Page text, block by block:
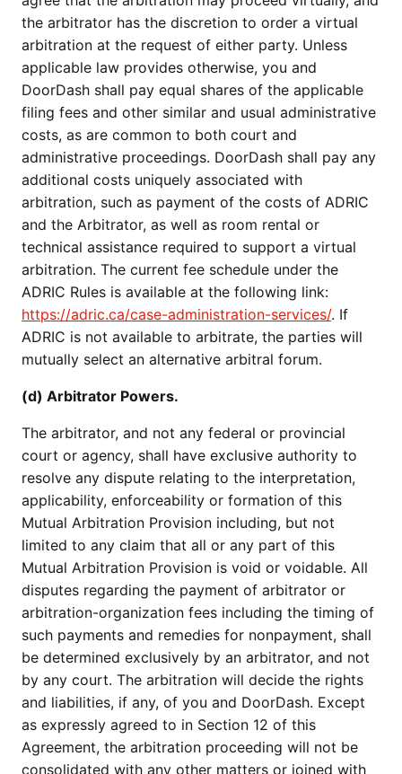
the arbitrator has the discretion to order a virtual
arbitration at the request of either party. Unless
applicable law provides otherwise, you and
DoorDash shall pay equal shares of the applicable
filing fees and other similar and usual administrative
costs, as are common to both court and
administrative proceedings. DoorDash shall pay any
additional costs uniquely associated with
arbitration, such as payment of the costs of ADRIC
and the Arbitrator, as well as room rental or
technical assistance required to support a virtual
arbitration. The current fee schedule under the
ADRIC Rules is available at the following link:
https://adric.ca/case-administration-services/. If
ADRIC is not available to arbitrate, the parties will
mutually select an alternative arbitral forum.
(d) Arbitrator Powers.
The arbitrator, and not any federal or provincial
court or agency, shall have exclusive authority to
resolve any dispute relating to the interpretation,
applicability, enforceability or formation of this
Mutual Arbitration Provision including, but not
limited to any claim that all or any part of this
Mutual Arbitration Provision is void or voidable. All
disputes regarding the payment of arbitrator or
arbitration-organization fees including the timing of
such payments and remedies for nonpayment, shall
be determined exclusively by an arbitrator, and not
by any court. The arbitration will decide the rights
and liabilities, if any, of you and DoorDash. Except
as expressly agreed to in Section 12 of this
Agreement, the arbitration proceeding will not be
consolidated with any other matters or joined with